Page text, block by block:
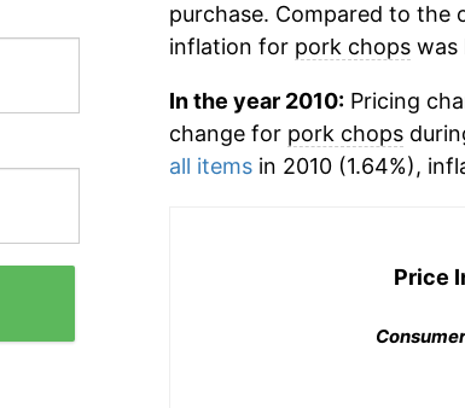
purchase. Compared to the
inflation for pork chopswas
In the year 2010:Pricing
change for pork chops
all itemsin 2010 (1.64%),
Price